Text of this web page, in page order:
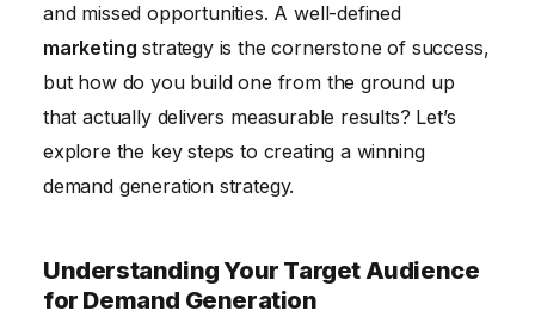
and missed opportunities. A well-defined
marketing strategy is the cornerstone of success,
but how do you build one from the ground up
that actually delivers measurable results? Let’s
explore the key steps to creating a winning
demand generation strategy.
Understanding Your Target Audience
for Demand Generation